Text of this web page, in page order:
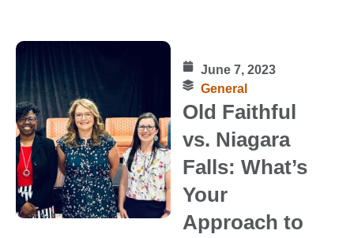
June 7, 2023
General
Old Faithful
vs. Niagara
Falls: What’s
Your
Approach to